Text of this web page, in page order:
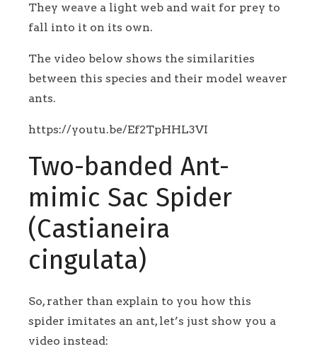
They weave a light web and wait for prey to
fall into it on its own.
The video below shows the similarities
between this species and their model weaver
ants.
https://youtu.be/Ef2TpHHL3VI
Two-banded Ant-
mimic Sac Spider
(Castianeira
cingulata)
So, rather than explain to you how this
spider imitates an ant, let’s just show you a
video instead: